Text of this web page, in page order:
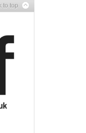
to top